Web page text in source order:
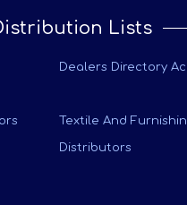
Lists
Dealers Directory
Textile And
Distributors